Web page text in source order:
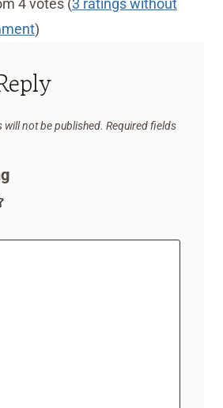
4 votes (3 ratings without
)
will not be published. Required fields